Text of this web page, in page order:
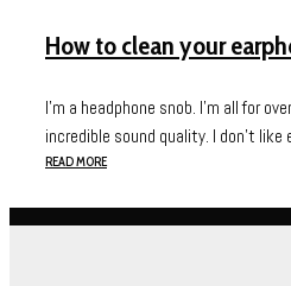
How to clean your
I’m a headphone snob. I’m all for
incredible sound quality. I don’t like
READ MORE